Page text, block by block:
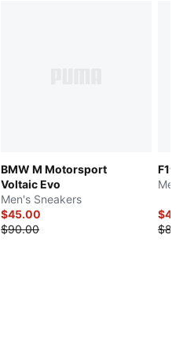
BMW M Motorsport
Voltaic Evo
Men's Sneakers
$45.00
$90.00
F1®